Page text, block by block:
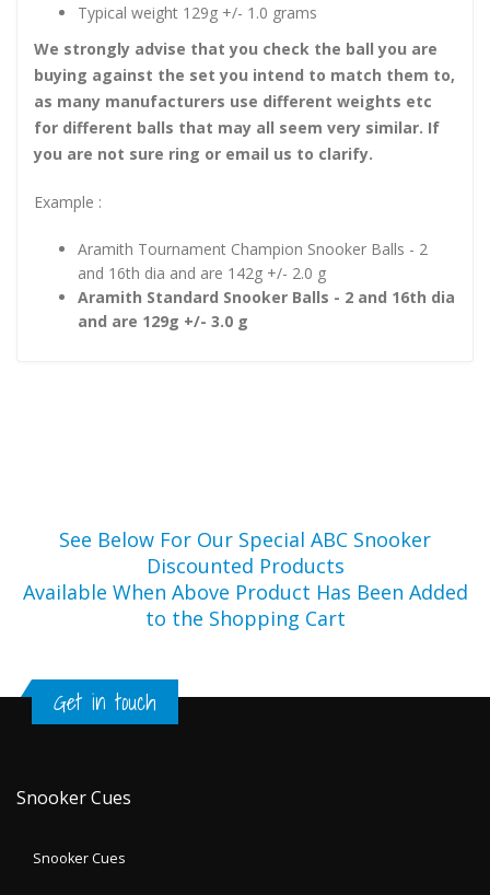
Typical weight 129g +/- 1.0 grams
We strongly advise that you check the ball you are
buying against the set you intend to match them to,
as many manufacturers use different weights etc
for different balls that may all seem very similar. If
you are not sure ring or email us to clarify.
Example :
Aramith Tournament Champion Snooker Balls - 2
and 16th dia and are 142g +/- 2.0 g
Aramith Standard Snooker Balls - 2 and 16th dia
and are 129g +/- 3.0 g
See Below For Our Special ABC Snooker
Discounted Products
Available When Above Product Has Been Added
to the Shopping Cart
Get in touch
Snooker Cues
Snooker Cues